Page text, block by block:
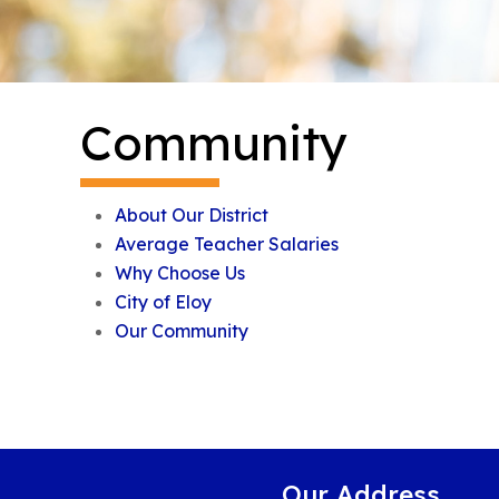
Community
About Our District
Average Teacher Salaries
Why Choose Us
City of Eloy
Our Community